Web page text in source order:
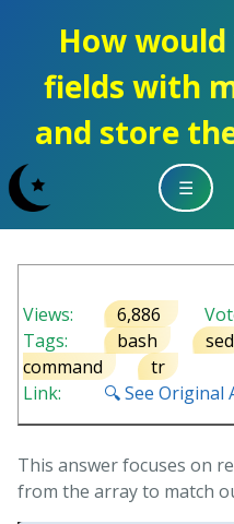
How
fields with
and store
☰
Views: 6,886
Tags:
bash sed
command
tr
Link:
🔍 See
This answer focuses on
from the array to match